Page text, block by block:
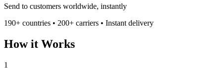
Send to customers worldwide, instantly
190+ countries • 200+ carriers • Instant delivery
How it Works
1